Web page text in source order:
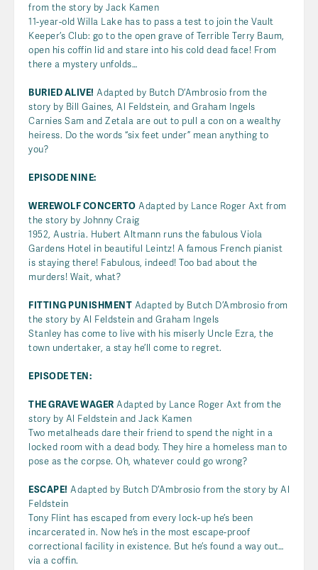
from the story by Jack Kamen
11-year-old Willa Lake has to pass a test to join the Vault
Keeper’s Club: go to the open grave of Terrible Terry Baum,
open his coffin lid and stare into his cold dead face! From
there a mystery unfolds…
BURIED ALIVE! Adapted by Butch D’Ambrosio from the
story by Bill Gaines, Al Feldstein, and Graham Ingels
Carnies Sam and Zetala are out to pull a con on a wealthy
heiress. Do the words “six feet under” mean anything to
you?
EPISODE NINE:
WEREWOLF CONCERTO Adapted by Lance Roger Axt from
the story by Johnny Craig
1952, Austria. Hubert Altmann runs the fabulous Viola
Gardens Hotel in beautiful Leintz! A famous French pianist
is staying there! Fabulous, indeed! Too bad about the
murders! Wait, what?
FITTING PUNISHMENT Adapted by Butch D’Ambrosio from
the story by Al Feldstein and Graham Ingels
Stanley has come to live with his miserly Uncle Ezra, the
town undertaker, a stay he’ll come to regret.
EPISODE TEN:
THE GRAVE WAGER Adapted by Lance Roger Axt from the
story by Al Feldstein and Jack Kamen
Two metalheads dare their friend to spend the night in a
locked room with a dead body. They hire a homeless man to
pose as the corpse. Oh, whatever could go wrong?
ESCAPE! Adapted by Butch D’Ambrosio from the story by Al
Feldstein
Tony Flint has escaped from every lock-up he’s been
incarcerated in. Now he’s in the most escape-proof
correctional facility in existence. But he’s found a way out…
via a coffin.